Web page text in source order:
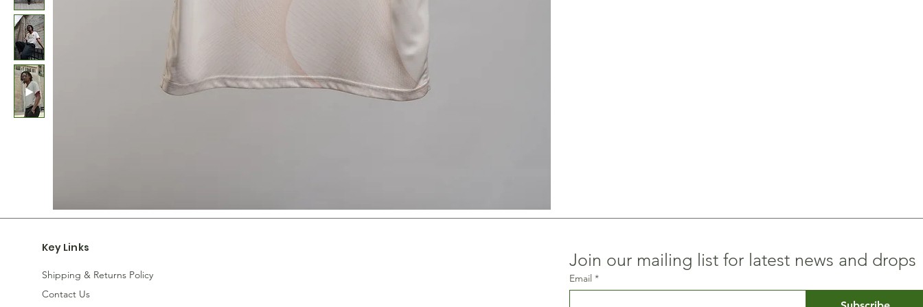
Key Links
Shipping & Returns Policy
Contact Us
Join our mailing list for latest news and drops
Email *